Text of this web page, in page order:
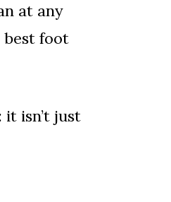
at any
best foot
isn’t just